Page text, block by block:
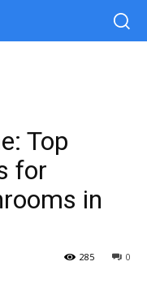
Top
for
in
0
285